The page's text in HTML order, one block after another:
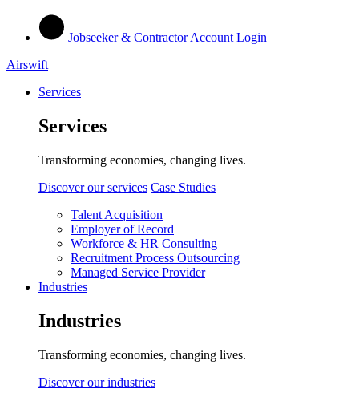
Jobseeker & Contractor Account Login
Airswift
Services
Services
Transforming economies, changing lives.
Discover our services Case Studies
Talent Acquisition
Employer of Record
Workforce & HR Consulting
Recruitment Process Outsourcing
Managed Service Provider
Industries
Industries
Transforming economies, changing lives.
Discover our industries